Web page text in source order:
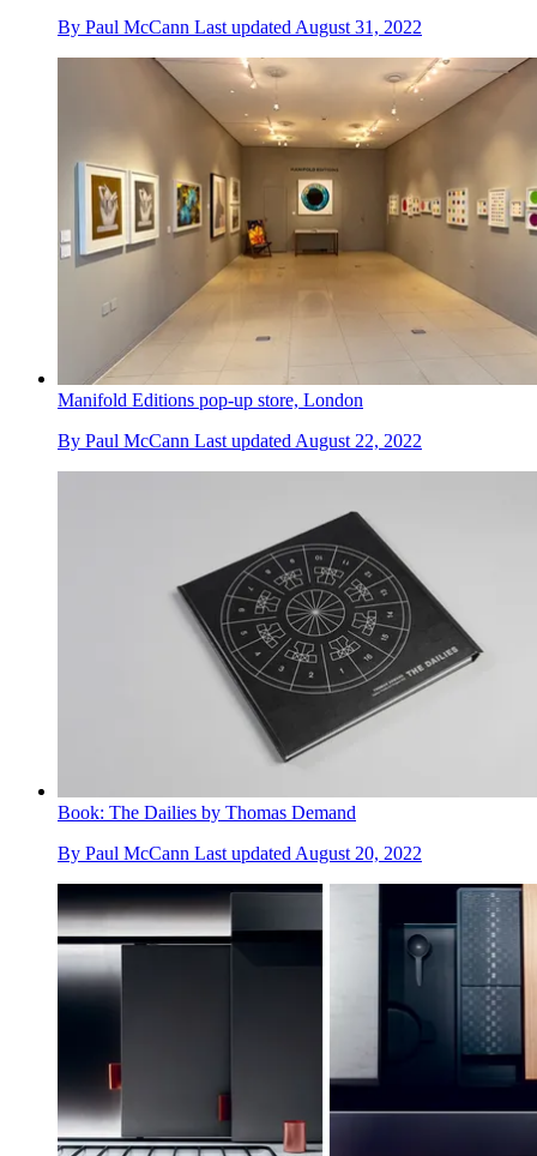
By Paul McCann Last updated August 31, 2022
Manifold Editions pop-up store, London
By Paul McCann Last updated August 22, 2022
Book: The Dailies by Thomas Demand
By Paul McCann Last updated August 20, 2022